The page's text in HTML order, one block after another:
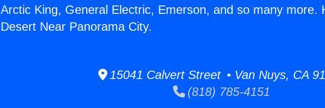
Arctic King, General Electric, Emerson, and so many more.
Desert Near Panorama City.
15041 Calvert Street • Van Nuys, CA
(818) 785-4151